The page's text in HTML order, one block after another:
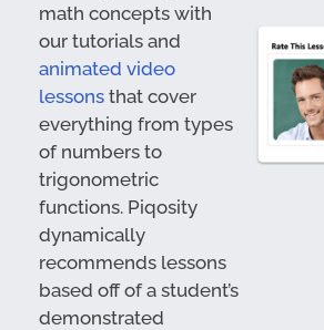
math concepts with
our tutorials and
animated video
lessons that cover
everything from types
of numbers to
trigonometric
functions. Piqosity
dynamically
recommends lessons
based off of a student’s
demonstrated